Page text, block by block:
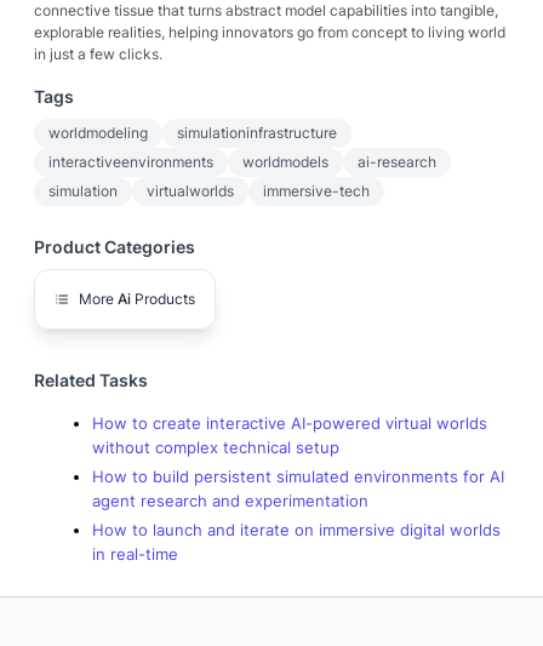
connective tissue that turns abstract model capabilities into tangible,
explorable realities, helping innovators go from concept to living world
in just a few clicks.
Tags
worldmodeling
simulationinfrastructure
interactiveenvironments
worldmodels
ai-research
simulation
virtualworlds immersive-tech
Product Categories
More Ai Products
Related Tasks
How to create interactive AI-powered virtual worlds
without complex technical setup
How to build persistent simulated environments for AI
agent research and experimentation
How to launch and iterate on immersive digital worlds
in real-time